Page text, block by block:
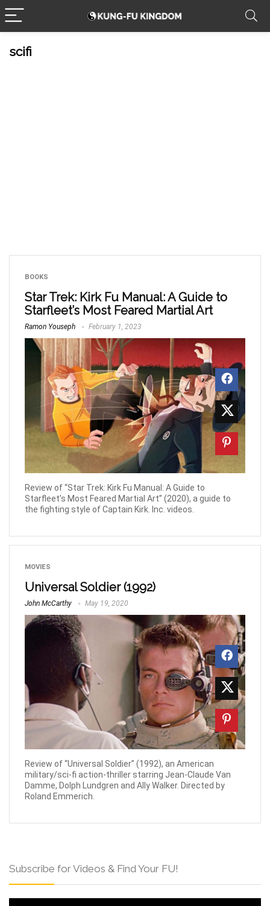
scifi
BOOKS
Star Trek: Kirk Fu Manual: A Guide to
Starfleet’s Most Feared Martial Art
Ramon Youseph February 1, 2023
Review of “Star Trek: Kirk Fu Manual: A Guide to
Starfleet’s Most Feared Martial Art” (2020), a guide to
the fighting style of Captain Kirk. Inc. videos.
MOVIES
Universal Soldier (1992)
John McCarthy May 19, 2020
Review of “Universal Soldier” (1992), an American
military/sci-fi action-thriller starring Jean-Claude Van
Damme, Dolph Lundgren and Ally Walker. Directed by
Roland Emmerich.
Subscribe for Videos & Find Your FU!